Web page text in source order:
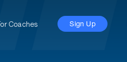
Coaches Sign Up